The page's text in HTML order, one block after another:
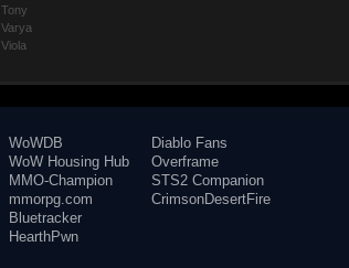
Tony
Varya
Viola
WoWDB
WoW Housing Hub
MMO-Champion
mmorpg.com
Bluetracker
HearthPwn
Diablo Fans
Overframe
STS2 Companion
CrimsonDesertFire